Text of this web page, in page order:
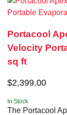
Portacool
Velocity
sq ft
$2,399.00
In Stock
The Portacool